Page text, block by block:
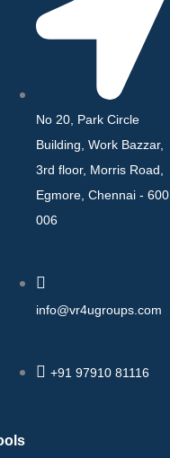
No 20, Park Circle
Building, Work Bazzar,
3rd floor, Morris Road,
Egmore, Chennai - 600
006
info@vr4ugroups.com
+91 97910 81116